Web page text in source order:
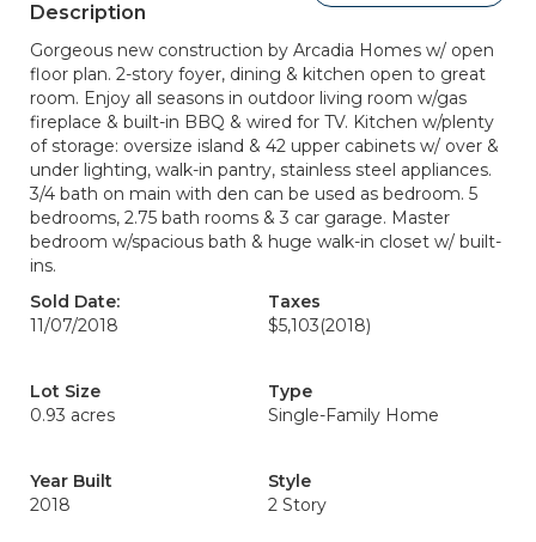
Description
Gorgeous new construction by Arcadia Homes w/ open
floor plan. 2-story foyer, dining & kitchen open to great
room. Enjoy all seasons in outdoor living room w/gas
fireplace & built-in BBQ & wired for TV. Kitchen w/plenty
of storage: oversize island & 42 upper cabinets w/ over &
under lighting, walk-in pantry, stainless steel appliances.
3/4 bath on main with den can be used as bedroom. 5
bedrooms, 2.75 bath rooms & 3 car garage. Master
bedroom w/spacious bath & huge walk-in closet w/ built-
ins.
Sold Date:
11/07/2018
Taxes
$5,103(2018)
Lot Size
0.93 acres
Type
Single-Family Home
Year Built
2018
Style
2 Story